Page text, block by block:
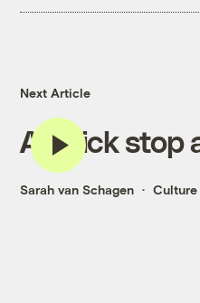
Next Article
A quick stop
Sarah van Schagen Culture